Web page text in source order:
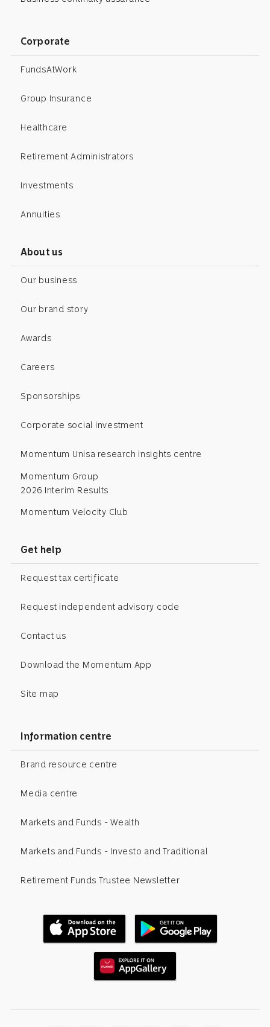
Corporate
FundsAtWork
Group Insurance
Healthcare
Retirement Administrators
Investments
Annuities
About us
Our business
Our brand story
Awards
Careers
Sponsorships
Corporate social investment
Momentum Unisa research insights centre
Momentum Group
2026 Interim Results
Momentum Velocity Club
Get help
Request tax certificate
Request independent advisory code
Contact us
Download the Momentum App
Site map
Information centre
Brand resource centre
Media centre
Markets and Funds - Wealth
Markets and Funds - Investo and Traditional
Retirement Funds Trustee Newsletter